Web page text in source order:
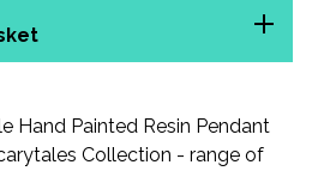
Hand Painted Resin Pendant
Collection - range of